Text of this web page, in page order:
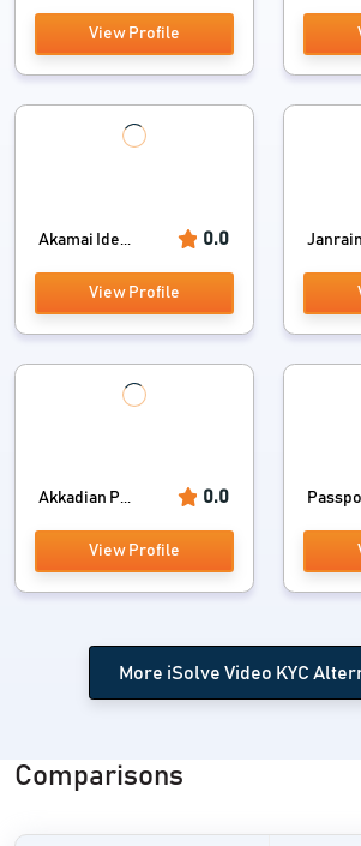
View Profile
Akamai Ide... 0.0
View Profile
Janrain
Akkadian P... 0.0
View Profile
More iSolve Video KYC
Comparisons